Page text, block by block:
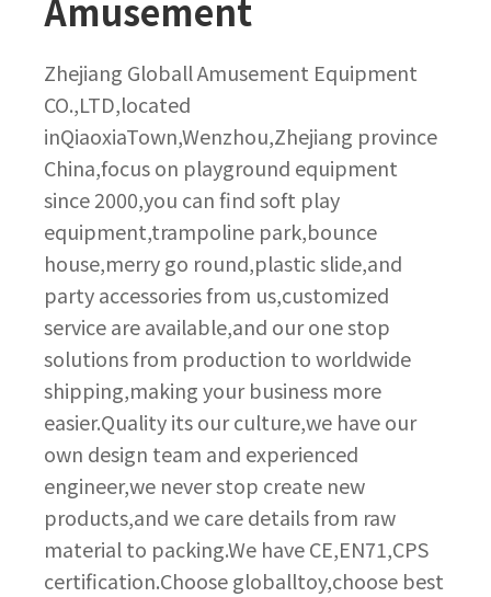
Amusement
Zhejiang Globall Amusement Equipment
CO.,LTD,located
inQiaoxiaTown,Wenzhou,Zhejiang province
China,focus on playground equipment
since 2000,you can find soft play
equipment,trampoline park,bounce
house,merry go round,plastic slide,and
party accessories from us,customized
service are available,and our one stop
solutions from production to worldwide
shipping,making your business more
easier.Quality its our culture,we have our
own design team and experienced
engineer,we never stop create new
products,and we care details from raw
material to packing.We have CE,EN71,CPS
certification.Choose globalltoy,choose best